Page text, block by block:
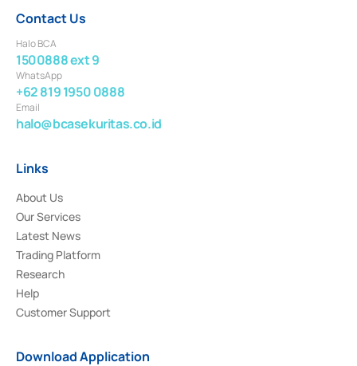
Contact Us
Halo BCA
1500888 ext 9
WhatsApp
+62 819 1950 0888
Email
halo@bcasekuritas.co.id
Links
About Us
Our Services
Latest News
Trading Platform
Research
Help
Customer Support
Download Application